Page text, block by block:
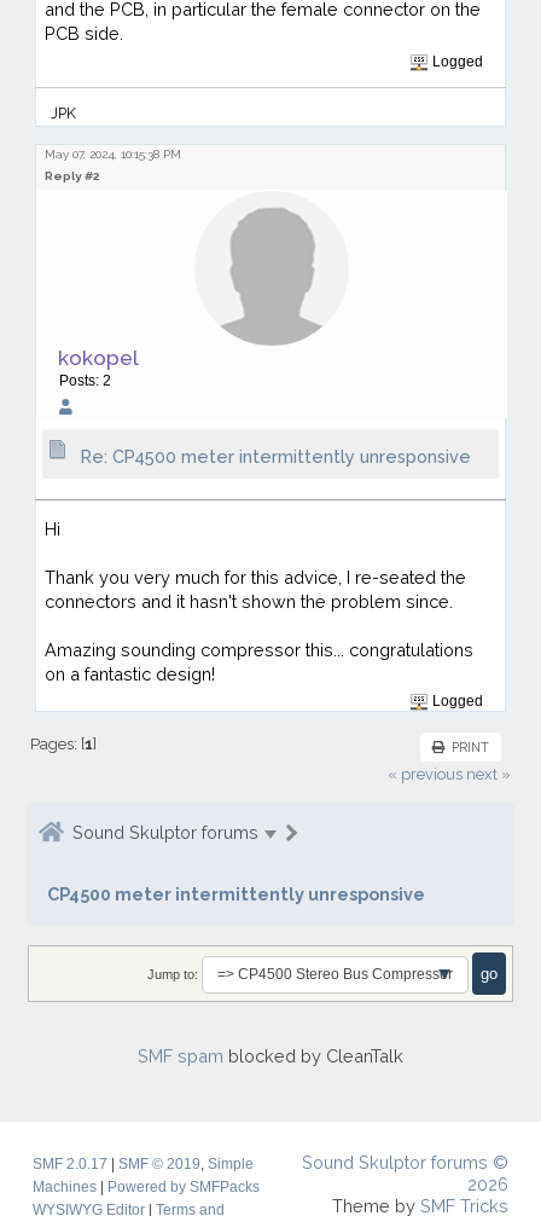
and the PCB, in particular the female connector on the
PCB side.
Logged
JPK
May 07, 2024, 10:15:38 PM
Reply #2
kokopel
Posts: 2
Re: CP4500 meter intermittently unresponsive
Hi
Thank you very much for this advice, I re-seated the
connectors and it hasn't shown the problem since.
Amazing sounding compressor this... congratulations
on a fantastic design!
Logged
PRINT
Pages: [1]
« previous next »
Sound Skulptor forums
CP4500 meter intermittently unresponsive
Jump to:
SMF spam blocked by CleanTalk
SMF 2.0.17 | SMF © 2019 Simple
Machines| Powered by SMFPacks
WYSIWYG Editor| Terms and
Sound Skulptor forums ©
2026
Theme bySMF Tricks